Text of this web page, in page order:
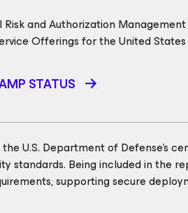
Risk and Authorization
Offerings for the United
STATUS
the U.S. Department of
standards. Being included in the
supporting secure